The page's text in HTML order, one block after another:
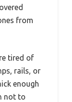
from
tired of
rails, or
enough
not to